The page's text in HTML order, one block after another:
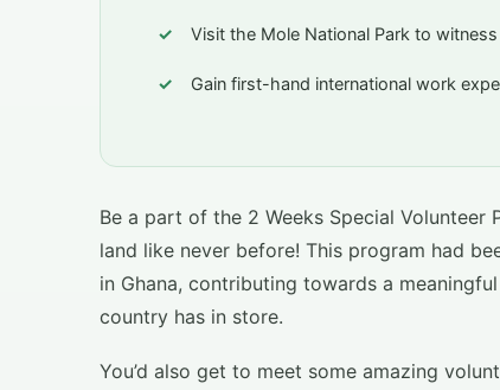
Visit the Mole National Park to
Gain first-hand international work
Be a part of the 2 Weeks Special
land like never before! This program had
in Ghana, contributing towards a
country has in store.
You’d also get to meet some amazing